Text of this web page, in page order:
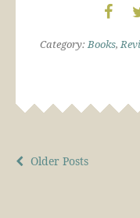
Category:Books,
Older Posts